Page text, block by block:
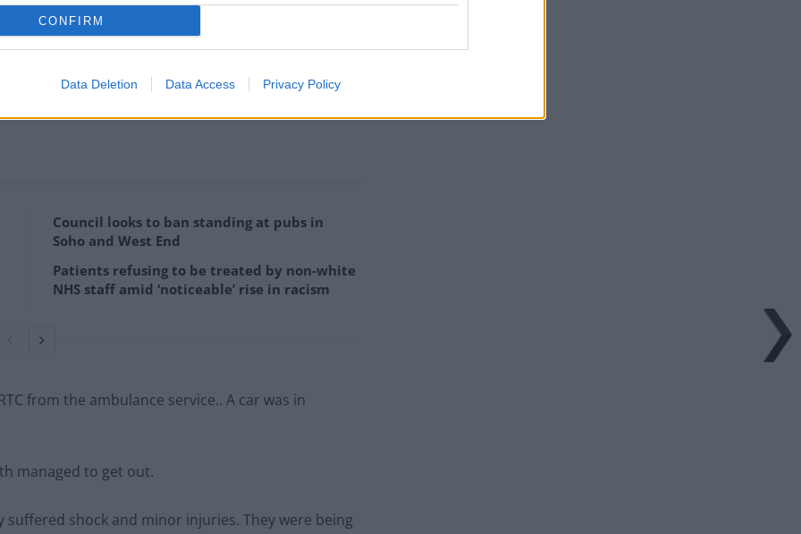
CONFIRM
Data Deletion Data Access Privacy Policy
to hospital.
from Perry Barr fire station in Birmingham were
Council looks to ban standing at pubs in
Soho and West End
Patients refusing to be treated by non-white
NHS staff amid ‘noticeable’ rise in racism
from the ambulance service.. A car was in
managed to get out.
shock and minor injuries. They were being